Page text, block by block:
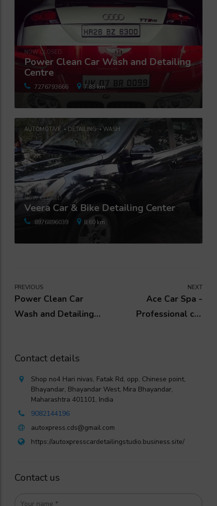
Power Clean Car Wash and Detailing
Centre
NOW CLOSED
7276793666 7.83 km.
AUTOMOTIVE DETAILING WASH
Veera Car & Bike Detailing Center
NOW CLOSED
8976896039 8.60 km.
PREVIOUS
Power Clean Car
Wash and Detailing
NEXT
Ace Car Spa -
Professional car
Contact details
Shop no4 Hari nivas, Fatak Rd, opp. Chinese point,
Bhayandar, Bhayandar West, Mira Bhayandar,
Maharashtra 401101, India
9082144196
autoxpress.cds@gmail.com
https://autoxpresscardetailingstudio.business.site/
Contact us